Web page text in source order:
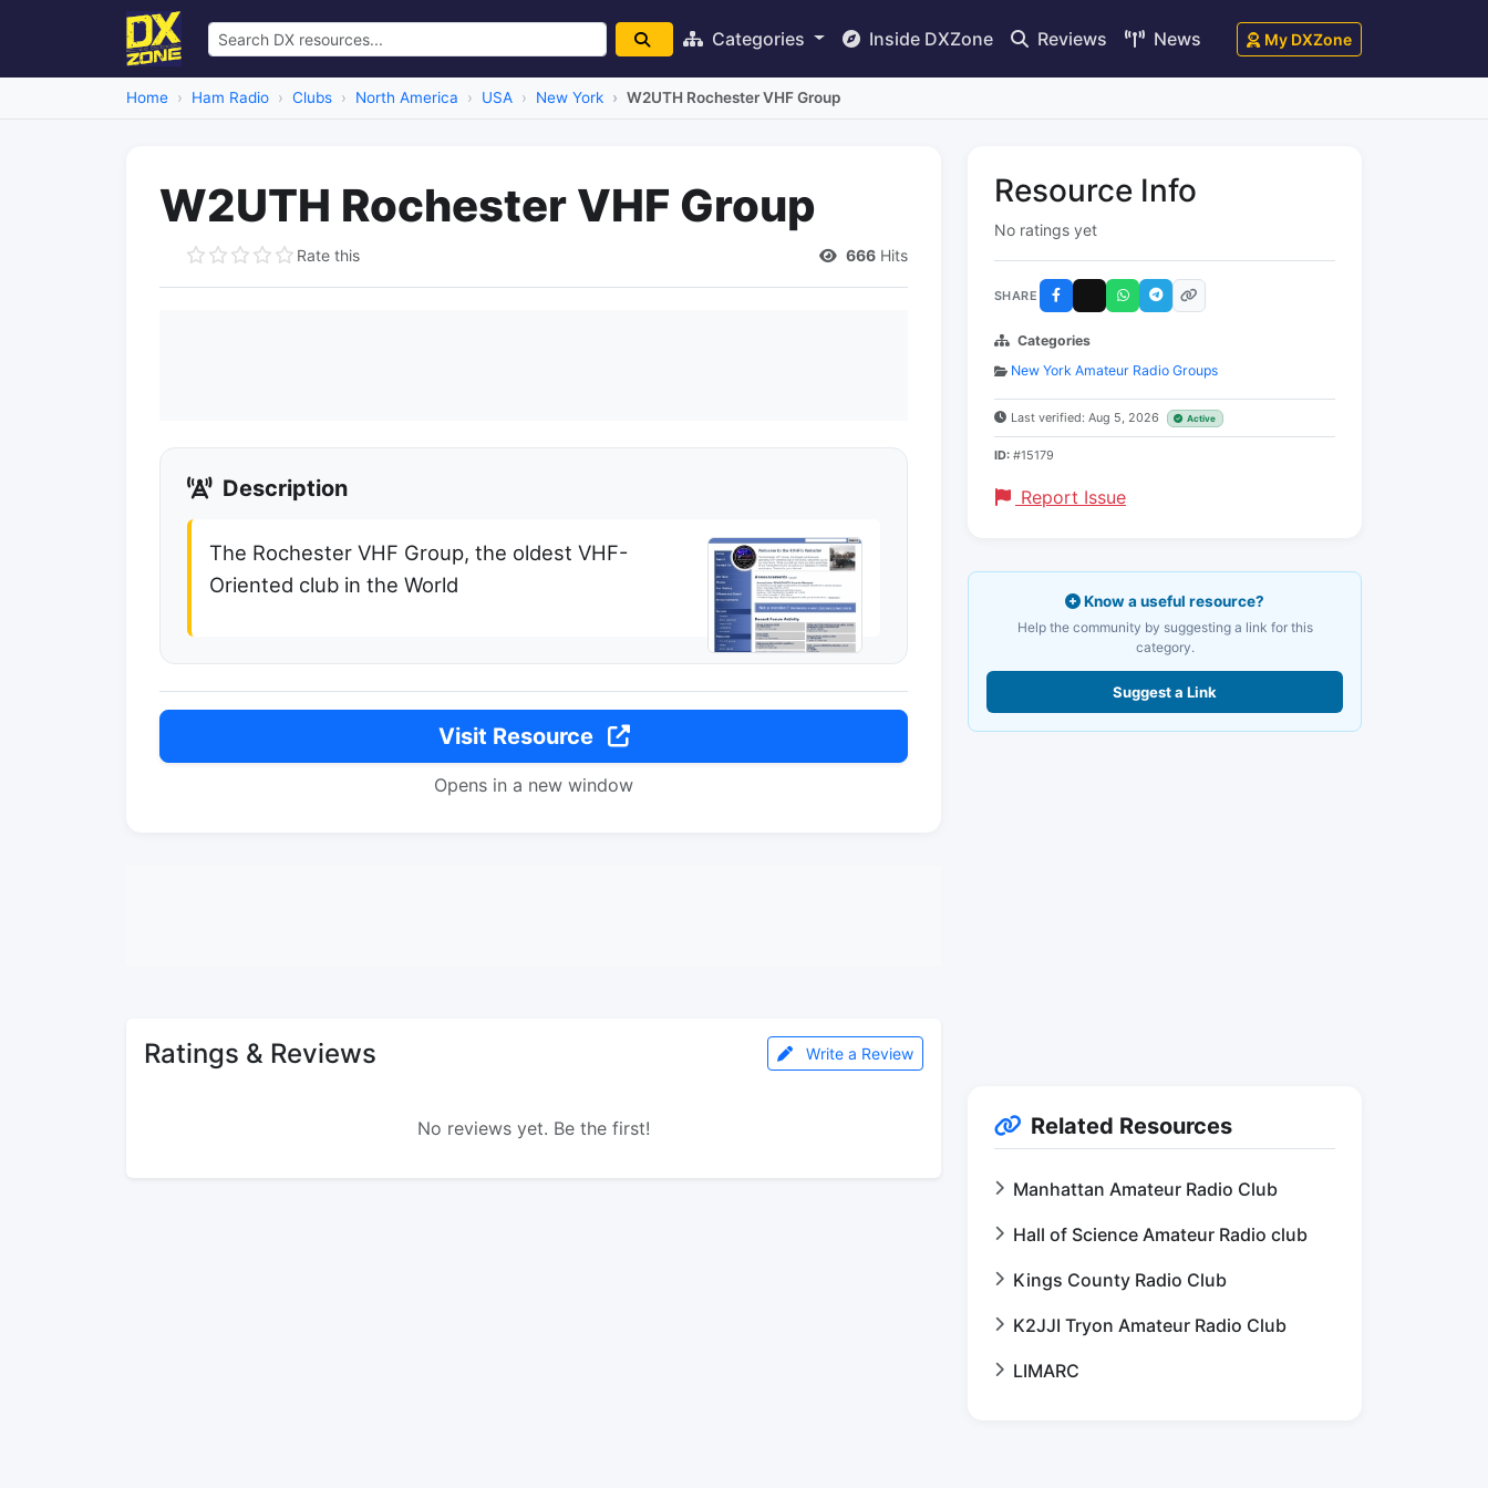
Categories Inside DXZone Reviews News My DXZone
Home Ham Radio Clubs North America USA New York W2UTH Rochester VHF Group
W2UTH Rochester VHF Group
Rate this 666 Hits
Description
The Rochester VHF Group, the oldest VHF-
Oriented club in the World
Visit Resource
Opens in a new window
Ratings & Reviews Write a Review
No reviews yet. Be the first!
Resource Info
No ratings yet
SHARE
Categories
New York Amateur Radio Groups
Last verified: Aug 5, 2026 Active
ID: #15179
Report Issue
Know a useful resource?
Help the community by suggesting a link for this
category.
Suggest a Link
Related Resources
Manhattan Amateur Radio Club
Hall of Science Amateur Radio club
Kings County Radio Club
K2JJI Tryon Amateur Radio Club
LIMARC